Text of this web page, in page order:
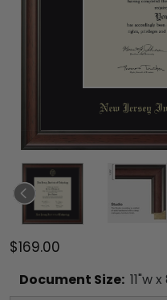
$169.00
Document Size: 11"w x